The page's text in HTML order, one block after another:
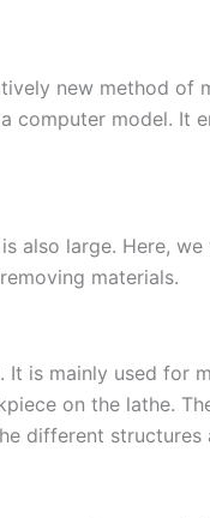
new method of
computer model. It
also large. Here,
materials.
It is mainly used for
on the lathe.
different structures